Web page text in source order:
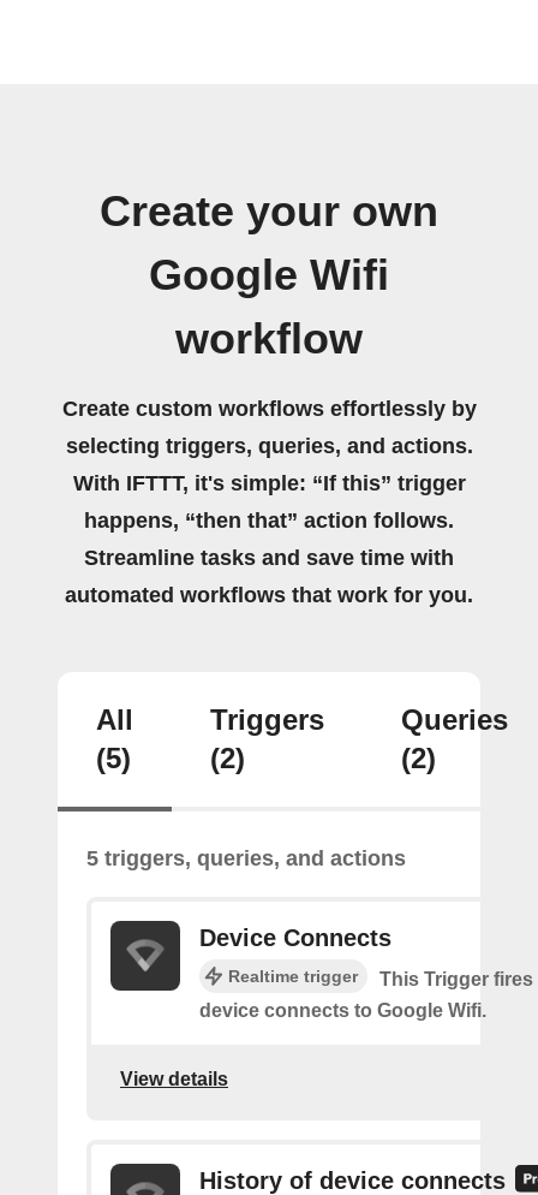
Create your own
Google Wifi
workflow
Create custom workflows effortlessly by
selecting triggers, queries, and actions.
With IFTTT, it's simple: “If this” trigger
happens, “then that” action follows.
Streamline tasks and save time with
automated workflows that work for you.
All
(5)
Triggers
(2)
Queries
(2)
5 triggers, queries, and actions
Device Connects
Realtime trigger
This Trigger fires
device connects to Google Wifi.
View details
History of device connects